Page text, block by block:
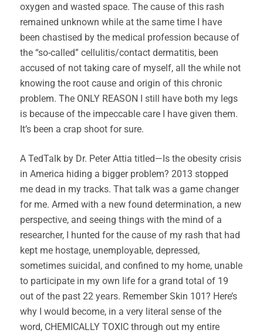
oxygen and wasted space. The cause of this rash
remained unknown while at the same time I have
been chastised by the medical profession because of
the “so-called” cellulitis/contact dermatitis, been
accused of not taking care of myself, all the while not
knowing the root cause and origin of this chronic
problem. The ONLY REASON I still have both my legs
is because of the impeccable care I have given them.
It’s been a crap shoot for sure.
A TedTalk by Dr. Peter Attia titled—Is the obesity crisis
in America hiding a bigger problem? 2013 stopped
me dead in my tracks. That talk was a game changer
for me. Armed with a new found determination, a new
perspective, and seeing things with the mind of a
researcher, I hunted for the cause of my rash that had
kept me hostage, unemployable, depressed,
sometimes suicidal, and confined to my home, unable
to participate in my own life for a grand total of 19
out of the past 22 years. Remember Skin 101? Here’s
why I would become, in a very literal sense of the
word, CHEMICALLY TOXIC through out my entire